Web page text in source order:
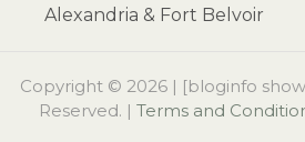
Alexandria & Fort Belvoir
Copyright © 2026 | [bloginfo
Reserved. | Terms and